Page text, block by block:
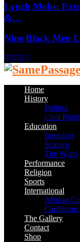
Lynch Mobs:
&…
Nine Black Men
Facebook
Twitter
Instagram
Youtube
Home
History
Politics
Civil
Education
Inventors
Science
The Word
Performance
Religion
Sports
International
African
Caribbean
The Gallery
Contact
Shop